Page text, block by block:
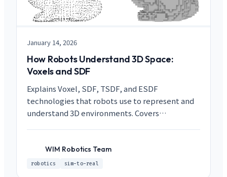
January 14, 2026
How Robots Understand 3D Space:
Voxels and SDF
Explains Voxel, SDF, TSDF, and ESDF
technologies that robots use to represent and
understand 3D environments. Covers
reconstruction.
WIM Robotics Team
robotics sim-to-real